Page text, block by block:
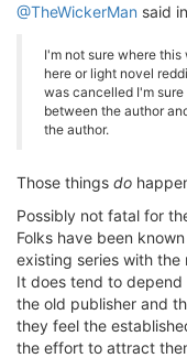
@TheWickerMan said in
I'm not sure where
here or light novel
was cancelled I'm
between the author
the author.
Those things do
Possibly not fatal for
Folks have been
existing series with the
It does tend to
the old publisher and
they feel the
the effort to attract